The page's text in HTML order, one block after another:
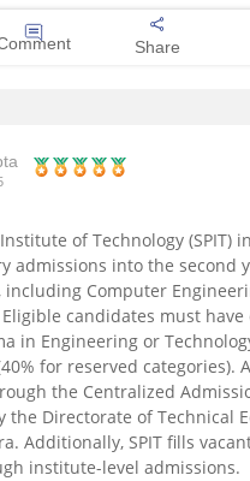
Share
of Technology (SPIT)
admissions into the second
including Computer
candidates must have
in Engineering or
for reserved categories).
the Centralized
the Directorate of Technical
Additionally, SPIT fills
institute-level admissions.